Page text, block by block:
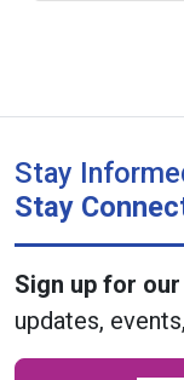
Stay
Stay
Sign up for
updates,